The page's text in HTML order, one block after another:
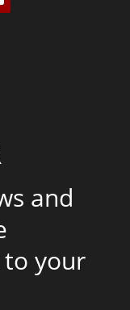
and
your